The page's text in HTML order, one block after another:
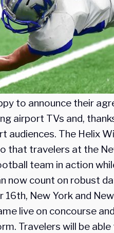
to announce their
airport TVs and,
audiences. The Helix
that travelers at the
team in action
now count on robust
16th, New York and
live on concourse
Travelers will be